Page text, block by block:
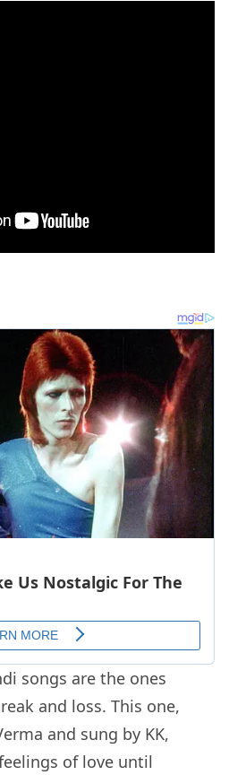
songs are the ones
and loss. This one,
and sung by KK,
of love until